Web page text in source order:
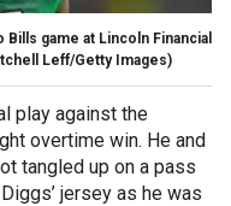
game at Lincoln Financial
Leff/Getty Images)
play against the
overtime win. He and
tangled up on a pass
jersey as he was